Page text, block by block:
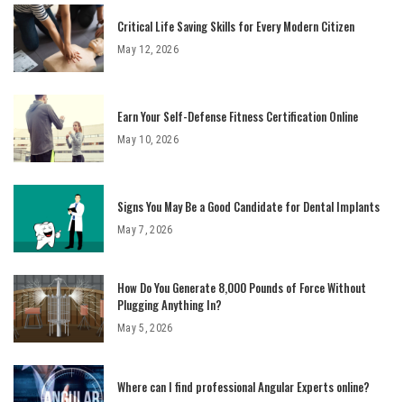
Critical Life Saving Skills for Every Modern Citizen
May 12, 2026
Earn Your Self-Defense Fitness Certification Online
May 10, 2026
Signs You May Be a Good Candidate for Dental Implants
May 7, 2026
How Do You Generate 8,000 Pounds of Force Without
Plugging Anything In?
May 5, 2026
Where can I find professional Angular Experts online?